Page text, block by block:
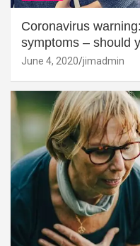
Coronavirus
symptoms – should
June 4, 2020 jimadmin